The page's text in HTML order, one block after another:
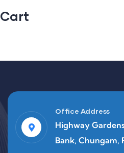
Cart
Office Address
Highway
Bank, Chungam,